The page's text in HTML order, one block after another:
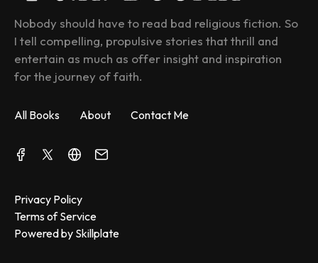
Nobody should have to read bad religious fiction. So
I tell compelling, propulsive stories that thrill and
entertain as much as offer insight and inspiration
for the journey of faith.
All Books About Contact Me
Privacy Policy
Terms of Service
Powered by Skillplate